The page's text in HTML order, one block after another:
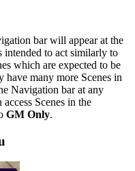
bar will appear at the
intended to act similarly to
which are expected to be
have many more Scenes in
Navigation bar at any
Scenes in the
GM Only.